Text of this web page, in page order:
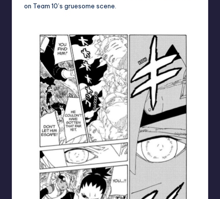
on Team 10’s gruesome scene.